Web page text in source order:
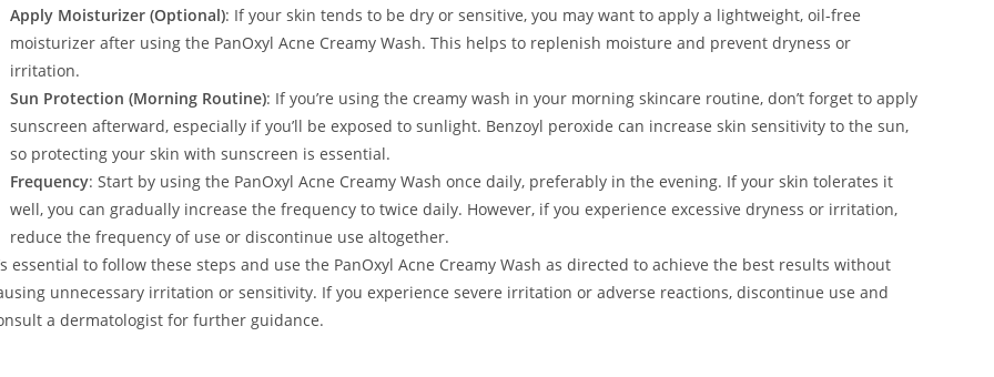
Apply Moisturizer (Optional): If your skin tends to be dry or sensitive, you may want to apply a lightweight, oil-free
moisturizer after using the PanOxyl Acne Creamy Wash. This helps to replenish moisture and prevent dryness or
irritation.
Sun Protection (Morning Routine): If you’re using the creamy wash in your morning skincare routine, don’t forget to apply
sunscreen afterward, especially if you’ll be exposed to sunlight. Benzoyl peroxide can increase skin sensitivity to the sun,
so protecting your skin with sunscreen is essential.
Frequency: Start by using the PanOxyl Acne Creamy Wash once daily, preferably in the evening. If your skin tolerates it
well, you can gradually increase the frequency to twice daily. However, if you experience excessive dryness or irritation,
reduce the frequency of use or discontinue use altogether.
essential to follow these steps and use the PanOxyl Acne Creamy Wash as directed to achieve the best results without
unnecessary irritation or sensitivity. If you experience severe irritation or adverse reactions, discontinue use and
a dermatologist for further guidance.